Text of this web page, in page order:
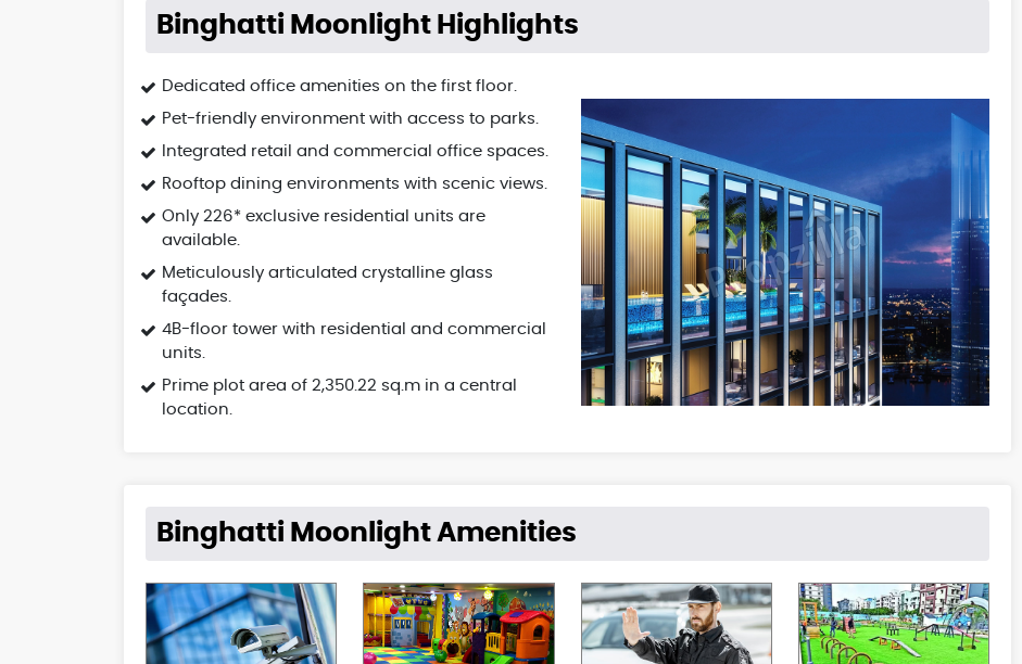
Binghatti Moonlight Highlights
Dedicated office amenities on the first floor.
Pet-friendly environment with access to parks.
Integrated retail and commercial office spaces.
Rooftop dining environments with scenic views.
Only 226* exclusive residential units are
available.
Meticulously articulated crystalline glass
façades.
4B-floor tower with residential and commercial
units.
Prime plot area of 2,350.22 sq.m in a central
location.
Binghatti Moonlight Amenities